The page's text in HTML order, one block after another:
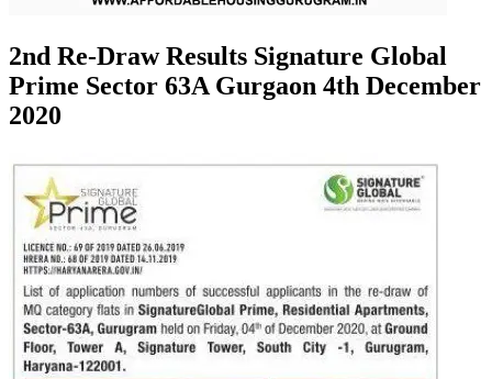
2nd Re-Draw Results Signature Global
Prime Sector 63A Gurgaon 4th December
2020